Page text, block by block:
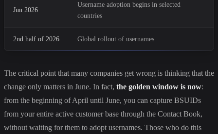
Jun 2026
Username adoption begins in selected
countries
2nd half of 2026 Global rollout of usernames
The critical point that many companies get wrong is thinking that the
change only matters in June. In fact, the golden window is now:
from the beginning of April until June, you can capture BSUIDs
from your entire active customer base through the Contact Book,
without waiting for them to adopt usernames. Those who do this